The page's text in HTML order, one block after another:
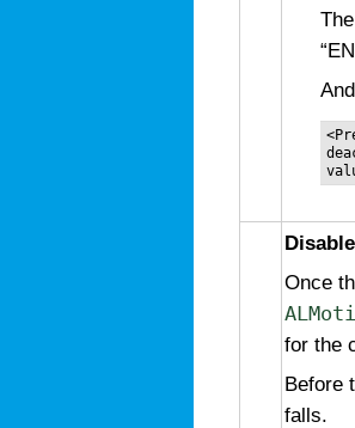
Once
for the
Before
falls.